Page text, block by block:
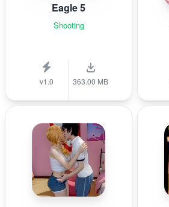
Eagle 5
Shooting
v1.0 363.00 MB